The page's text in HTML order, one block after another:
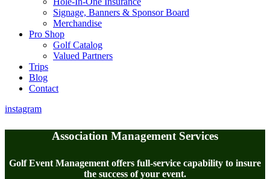
Signage, Banners & Sponsor Board
Merchandise
Pro Shop
Golf Catalog
Valued Partners
Trips
Blog
Contact
instagram
Association Management Services
Golf Event Management offers full-service capability to insure
the success of your event.